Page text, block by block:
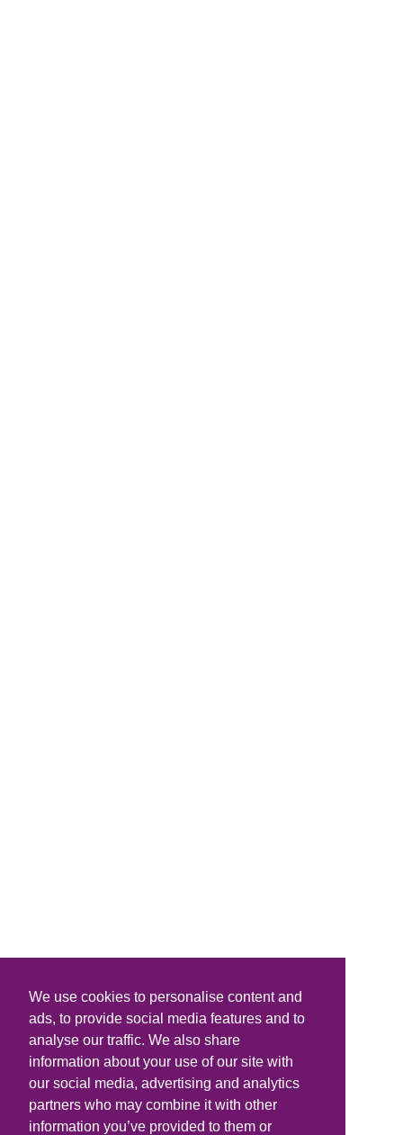
We use cookies to personalise content and
ads, to provide social media features and to
analyse our traffic. We also share
information about your use of our site with
our social media, advertising and analytics
partners who may combine it with other
information you’ve provided to them or